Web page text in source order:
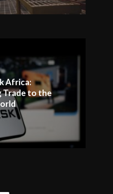
Africa:
Trade to the